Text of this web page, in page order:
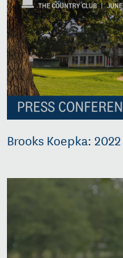
Brooks Koepka: